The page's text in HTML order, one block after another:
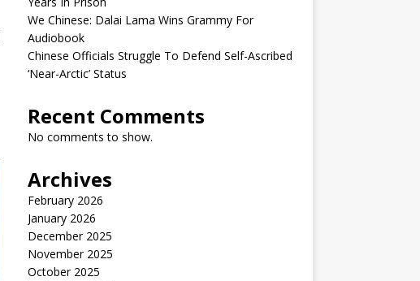
We Chinese: Dalai Lama Wins Grammy For
Audiobook
Chinese Officials Struggle To Defend Self-Ascribed
‘Near-Arctic’ Status
Recent Comments
No comments to show.
Archives
February 2026
January 2026
December 2025
November 2025
October 2025